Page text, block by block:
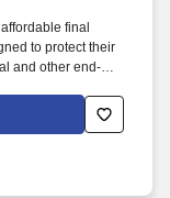
final
to protect their
and other end-of-
with them by